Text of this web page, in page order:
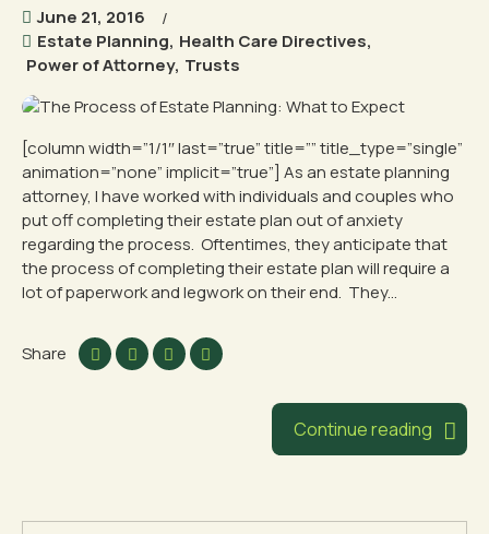
June 21, 2016
Estate Planning, Health Care Directives,
Power of Attorney, Trusts
[column width=”1/1″ last=”true” title=”” title_type=”single”
animation=”none” implicit=”true”] As an estate planning
attorney, I have worked with individuals and couples who
put off completing their estate plan out of anxiety
regarding the process. Oftentimes, they anticipate that
the process of completing their estate plan will require a
lot of paperwork and legwork on their end. They...
Share
Continue reading